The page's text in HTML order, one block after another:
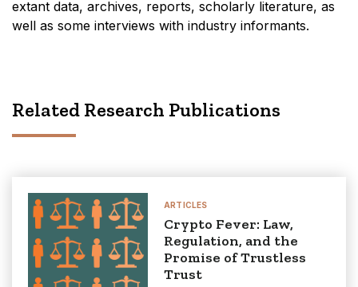
extant data, archives, reports, scholarly literature, as
well as some interviews with industry informants.
Related Research Publications
ARTICLES
Crypto Fever: Law,
Regulation, and the
Promise of Trustless
Trust